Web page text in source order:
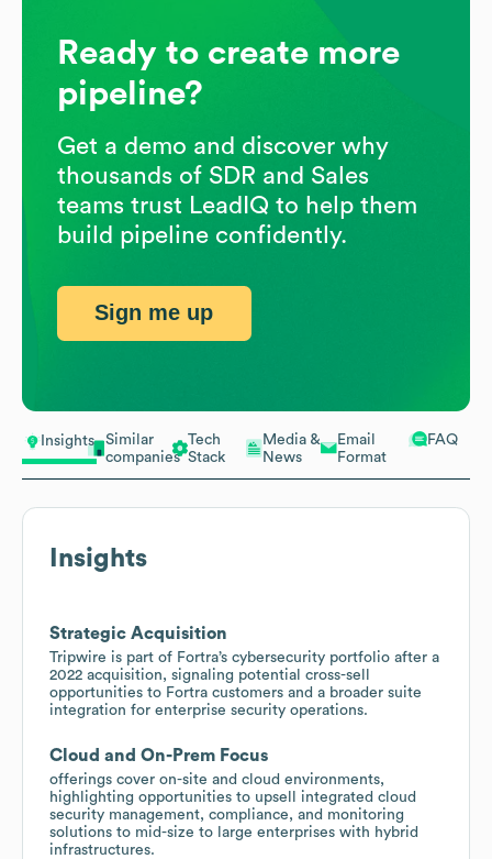
Insights
Similar
companies
Tech
Stack
Media &
News
Email
Format
FAQ
Insights
Strategic Acquisition
Tripwire is part of Fortra’s cybersecurity portfolio after a
2022 acquisition, signaling potential cross-sell
opportunities to Fortra customers and a broader suite
integration for enterprise security operations.
Cloud and On-Prem Focus
offerings cover on-site and cloud environments,
highlighting opportunities to upsell integrated cloud
security management, compliance, and monitoring
solutions to mid-size to large enterprises with hybrid
infrastructures.
Ready to create more
pipeline?
Get a demo and discover why
thousands of SDR and Sales
teams trust LeadIQ to help them
build pipeline confidently.
Sign me up